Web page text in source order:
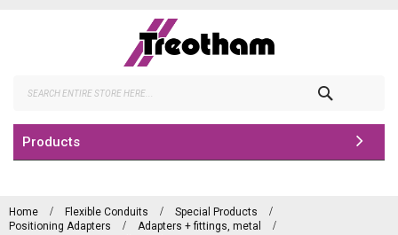
Products
Home Flexible Conduits
Special Products
Positioning Adapters
Adapters + fittings, metal